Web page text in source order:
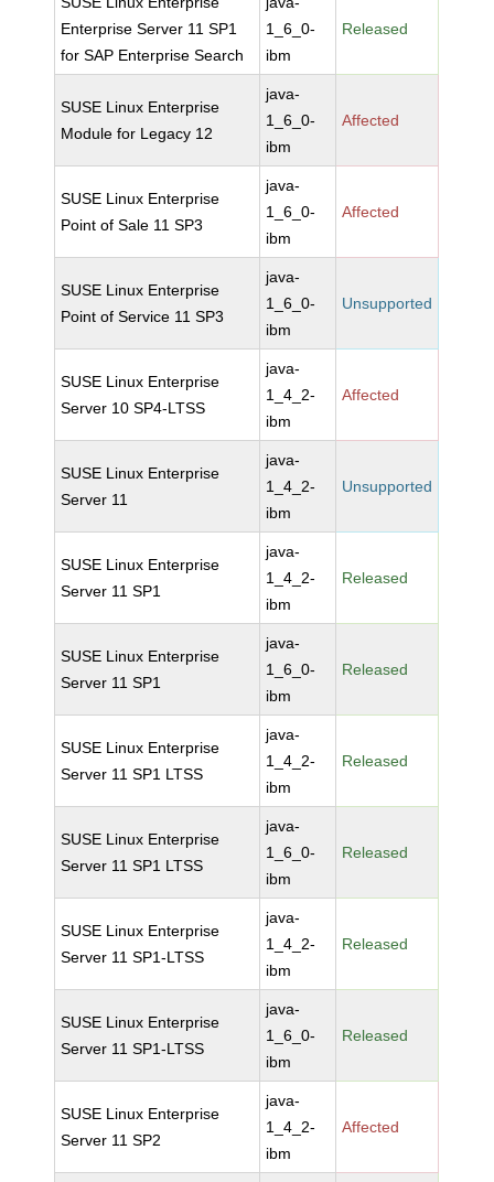
Enterprise Server 11 SP1
for SAP Enterprise Search
1_6_0-
ibm
Released
SUSE Linux Enterprise
Module for Legacy 12
java-
1_6_0-
ibm
Affected
SUSE Linux Enterprise
Point of Sale 11 SP3
java-
1_6_0-
ibm
Affected
SUSE Linux Enterprise
Point of Service 11 SP3
java-
1_6_0-
ibm
Unsupported
SUSE Linux Enterprise
Server 10 SP4-LTSS
java-
1_4_2-
ibm
Affected
SUSE Linux Enterprise
Server 11
java-
1_4_2-
ibm
Unsupported
SUSE Linux Enterprise
Server 11 SP1
java-
1_4_2-
ibm
Released
SUSE Linux Enterprise
Server 11 SP1
java-
1_6_0-
ibm
Released
SUSE Linux Enterprise
Server 11 SP1 LTSS
java-
1_4_2-
ibm
Released
SUSE Linux Enterprise
Server 11 SP1 LTSS
java-
1_6_0-
ibm
Released
SUSE Linux Enterprise
Server 11 SP1-LTSS
java-
1_4_2-
ibm
Released
SUSE Linux Enterprise
Server 11 SP1-LTSS
java-
1_6_0-
ibm
Released
SUSE Linux Enterprise
Server 11 SP2
java-
1_4_2-
ibm
Affected